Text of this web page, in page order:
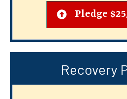
Pledge
Recovery